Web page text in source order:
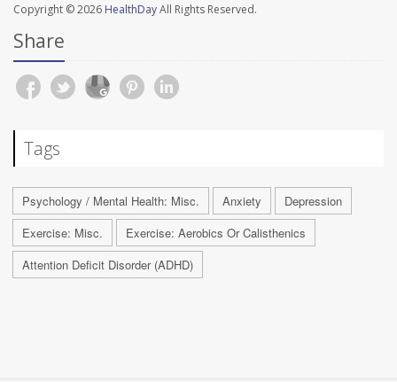
Copyright © 2026 HealthDayAll Rights Reserved.
Share
Tags
Psychology / Mental Health: Misc. Anxiety
Depression
Exercise: Misc.
Exercise: Aerobics Or Calisthenics
Attention Deficit Disorder (ADHD)